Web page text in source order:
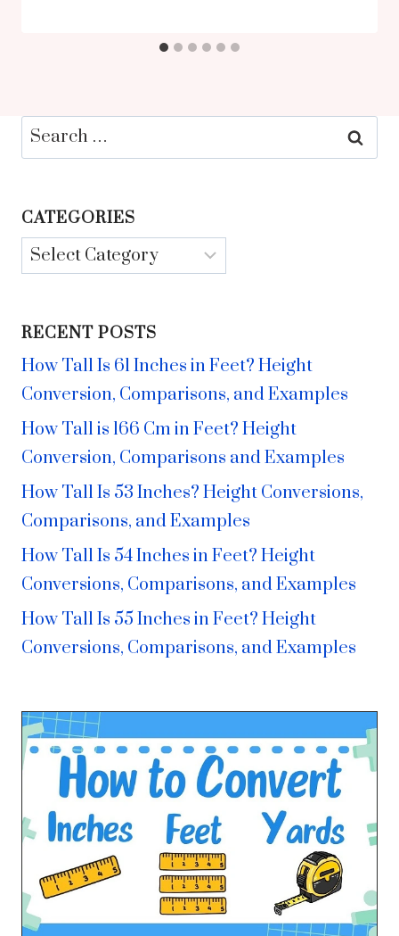
Search
for:
CATEGORIES
Categories
RECENT POSTS
How Tall Is 61 Inches in Feet? Height
Conversion, Comparisons, and Examples
How Tall is 166 Cm in Feet? Height
Conversion, Comparisons and Examples
How Tall Is 53 Inches? Height Conversions,
Comparisons, and Examples
How Tall Is 54 Inches in Feet? Height
Conversions, Comparisons, and Examples
How Tall Is 55 Inches in Feet? Height
Conversions, Comparisons, and Examples